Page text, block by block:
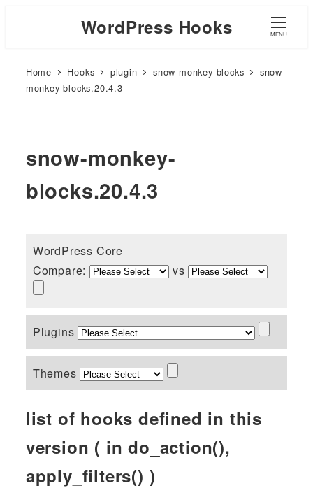
WordPress Hooks MENU
Home Hooks plugin snow-monkey-blocks
snow-
monkey-blocks.20.4.3
snow-monkey-
blocks.20.4.3
WordPress Core
Compare:
vs
Plugins
Themes
list of hooks defined in this
version ( in do_action(),
apply_filters() )